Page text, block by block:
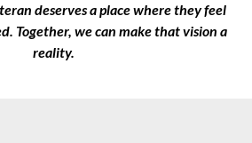
deserves a place where they feel
Together, we can make that vision a
reality.